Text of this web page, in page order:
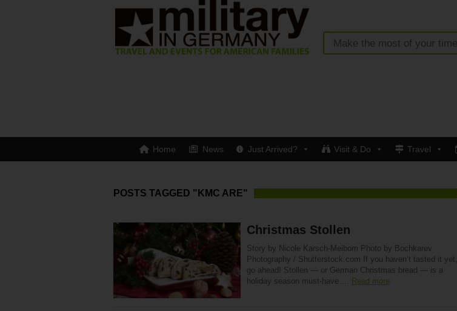
Home News Just Arrived? Visit & Do Travel
POSTS TAGGED "KMC ARE"
Christmas Stollen
Story by Nicole Karsch-Meibom Photo by Bochkarev
Photography / Shutterstock.com If you haven’t tasted it yet,
go ahead! Stollen — or German Christmas bread — is a
holiday season must-have…. Read more